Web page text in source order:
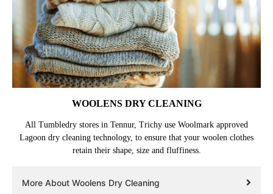
WOOLENS DRY CLEANING
All Tumbledry stores in Tennur, Trichy use Woolmark approved
Lagoon dry cleaning technology, to ensure that your woolen clothes
retain their shape, size and fluffiness.
More About Woolens Dry Cleaning